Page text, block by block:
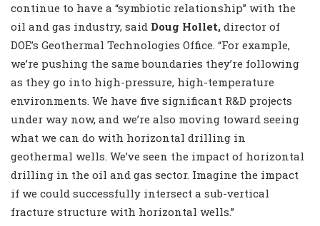
continue to have a “symbiotic relationship” with the
oil and gas industry, said Doug Hollet, director of
DOE’s Geothermal Technologies Office. “For example,
we’re pushing the same boundaries they’re following
as they go into high-pressure, high-temperature
environments. We have five significant R&D projects
under way now, and we’re also moving toward seeing
what we can do with horizontal drilling in
geothermal wells. We’ve seen the impact of horizontal
drilling in the oil and gas sector. Imagine the impact
if we could successfully intersect a sub-vertical
fracture structure with horizontal wells.”